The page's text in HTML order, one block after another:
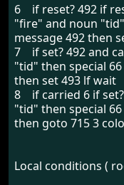
6 if reset? 492 if
"fire" and noun
message 492 then
7 if set? 492 and
"tid" then special
then set 493 lf wait
8 if carried 6 if
"tid" then special
then goto 715 3
Local conditions (